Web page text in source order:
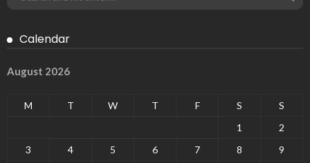
Calendar
August 2026
M T W T F S
S
1
2
3
4 5 6 7 8
9